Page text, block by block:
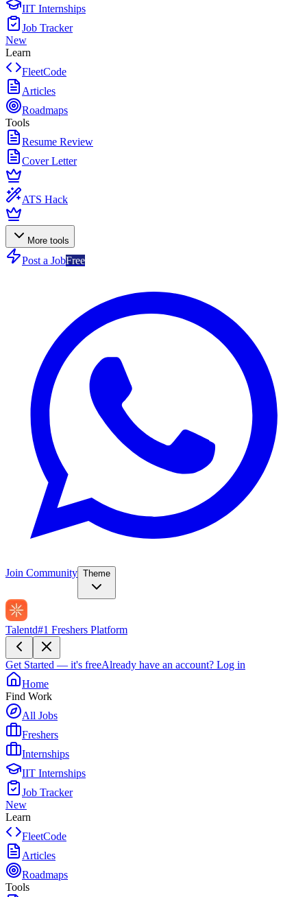
IIT Internships
Job Tracker
New
Learn
FleetCode
Articles
Roadmaps
Tools
Resume Review
Cover Letter
ATS Hack
More tools
Post a JobFree
Join Community Theme
Talentd#1 Freshers Platform
Get Started — it's freeAlready have an account? Log in
Home
Find Work
All Jobs
Freshers
Internships
IIT Internships
Job Tracker
New
Learn
FleetCode
Articles
Roadmaps
Tools